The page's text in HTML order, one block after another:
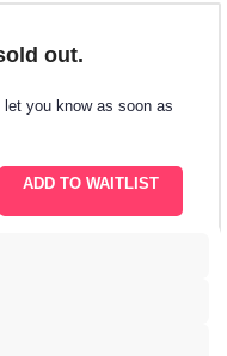
out.
let you know as soon as
ADD TO WAITLIST